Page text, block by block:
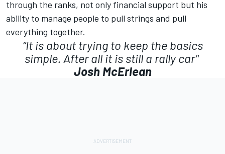
through the ranks, not only financial support but his
ability to manage people to pull strings and pull
everything together.
“It is about trying to keep the basics
simple. After all it is still a rally car"
Josh McErlean